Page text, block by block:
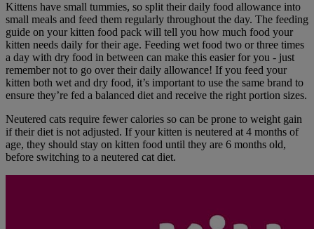
Kittens have small tummies, so split their daily food allowance into
small meals and feed them regularly throughout the day. The feeding
guide on your kitten food pack will tell you how much food your
kitten needs daily for their age. Feeding wet food two or three times
a day with dry food in between can make this easier for you - just
remember not to go over their daily allowance! If you feed your
kitten both wet and dry food, it’s important to use the same brand to
ensure they’re fed a balanced diet and receive the right portion sizes.
Neutered cats require fewer calories so can be prone to weight gain
if their diet is not adjusted. If your kitten is neutered at 4 months of
age, they should stay on kitten food until they are 6 months old,
before switching to a neutered cat diet.